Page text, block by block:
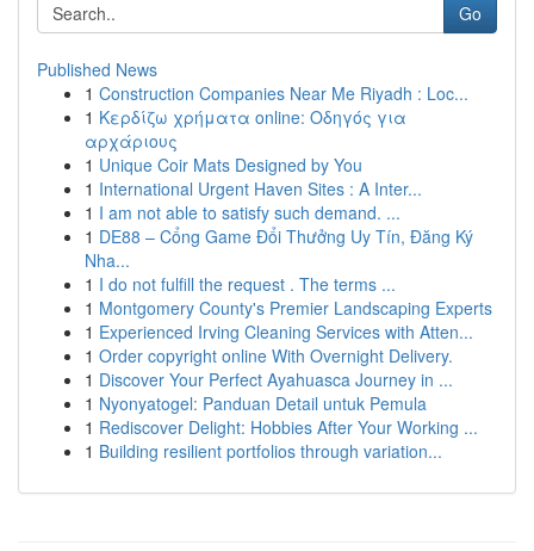
Go
Published News
1 Construction Companies Near Me Riyadh : Loc...
1 Κερδίζω χρήματα online: Οδηγός για
αρχάριους
1 Unique Coir Mats Designed by You
1 International Urgent Haven Sites : A Inter...
1 I am not able to satisfy such demand. ...
1 DE88 – Cổng Game Đổi Thưởng Uy Tín, Đăng Ký
Nha...
1 I do not fulfill the request . The terms ...
1 Montgomery County's Premier Landscaping Experts
1 Experienced Irving Cleaning Services with Atten...
1 Order copyright online With Overnight Delivery.
1 Discover Your Perfect Ayahuasca Journey in ...
1 Nyonyatogel: Panduan Detail untuk Pemula
1 Rediscover Delight: Hobbies After Your Working ...
1 Building resilient portfolios through variation...